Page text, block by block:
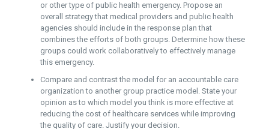
or other type of public health emergency. Propose an
overall strategy that medical providers and public health
agencies should include in the response plan that
combines the efforts of both groups. Determine how these
groups could work collaboratively to effectively manage
this emergency.
Compare and contrast the model for an accountable care
organization to another group practice model. State your
opinion as to which model you think is more effective at
reducing the cost of healthcare services while improving
the quality of care. Justify your decision.